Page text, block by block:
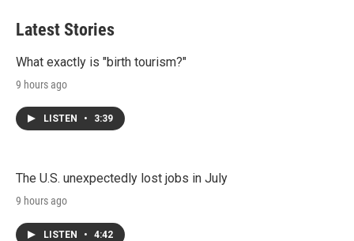
Latest Stories
What exactly is "birth tourism?"
9 hours ago
LISTEN • 3:39
The U.S. unexpectedly lost jobs in July
9 hours ago
LISTEN • 4:42